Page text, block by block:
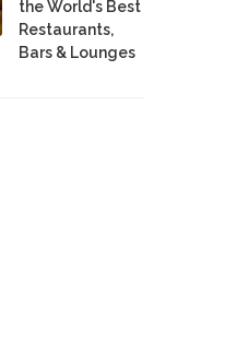
the World's Best
Restaurants,
Bars & Lounges